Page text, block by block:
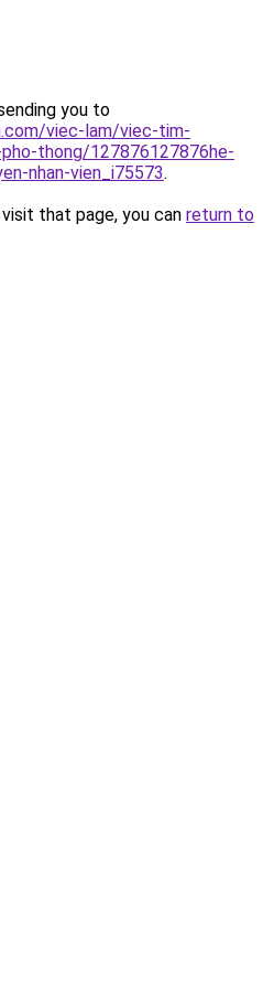
you to
viec-lam/viec-tim-
thong/127876127876he-
nhan-vien_i75573.
that page, you can return to